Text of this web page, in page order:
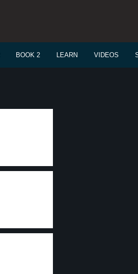
BOOK 2 LEARN VIDEOS